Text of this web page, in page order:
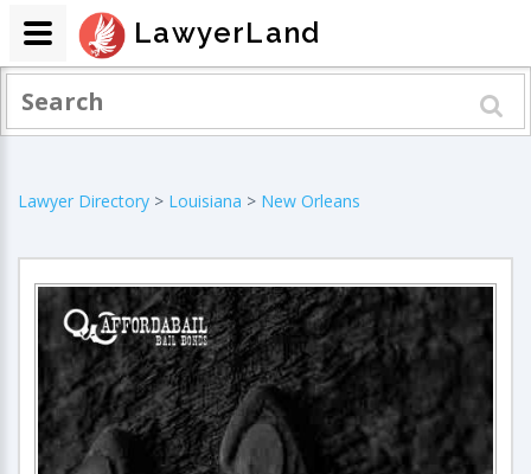
Lawyer Directory > Louisiana > New Orleans
LawyerLand